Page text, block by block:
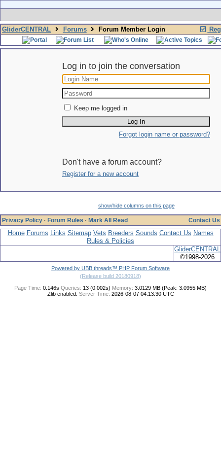
GliderCENTRAL Forums Forum Member Login
Log in to join the conversation
Keep me logged in
Forgot login name or password?
Don't have a forum account?
Register for a new account
show/hide columns on this page
Privacy Policy · Forum Rules · Mark All Read Contact Us
Home Forums Links Sitemap Vets Breeders Sounds Contact Us Names
Rules & Policies
GliderCENTRAL
©1998-2026
Powered by UBB.threads™ PHP Forum Software
(Release build 20180918)
Page Time: 0.146s Queries: 13 (0.002s) Memory: 3.0129 MB (Peak: 3.0955 MB)
Zlib enabled. Server Time: 2026-08-07 04:13:30 UTC